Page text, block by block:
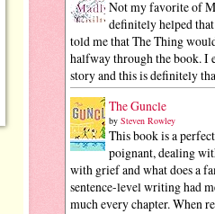
Not my favorite of
definitely helped
told me that The Thing
halfway through the book. I
story and this is definitely
The Guncle
by Steven Rowley
This book is a
poignant, dealing
with grief and what does a
sentence-level writing had
much every chapter. When